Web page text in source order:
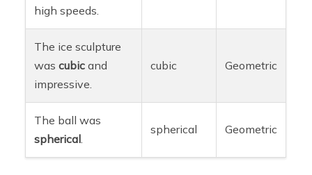
high speeds.
The ice sculpture
wascubic and
impressive.
cubic Geometric
The ball was
spherical.
spherical Geometric